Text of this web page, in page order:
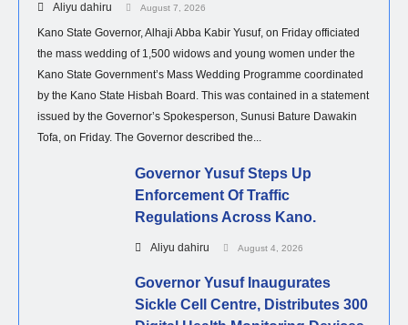
Aliyu dahiru August 7, 2026
Kano State Governor, Alhaji Abba Kabir Yusuf, on Friday officiated
the mass wedding of 1,500 widows and young women under the
Kano State Government’s Mass Wedding Programme coordinated
by the Kano State Hisbah Board. This was contained in a statement
issued by the Governor’s Spokesperson, Sunusi Bature Dawakin
Tofa, on Friday. The Governor described the...
Governor Yusuf Steps Up
Enforcement Of Traffic
Regulations Across Kano.
Aliyu dahiru August 4, 2026
Governor Yusuf Inaugurates
Sickle Cell Centre, Distributes 300